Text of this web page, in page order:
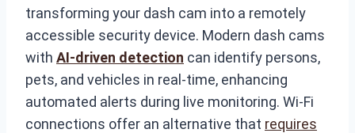
transforming your dash cam into a remotely
accessible security device. Modern dash cams
with AI-driven detection can identify persons,
pets, and vehicles in real-time, enhancing
automated alerts during live monitoring. Wi-Fi
connections offer an alternative that requires